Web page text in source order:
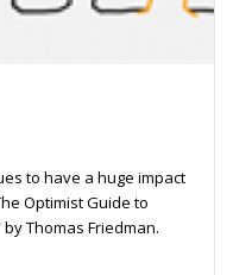
to have a huge impact
Optimist Guide to
Thomas Friedman.